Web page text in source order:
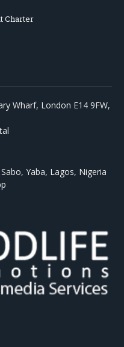
Charter
Wharf, London E14 9FW,
Yaba, Lagos, Nigeria